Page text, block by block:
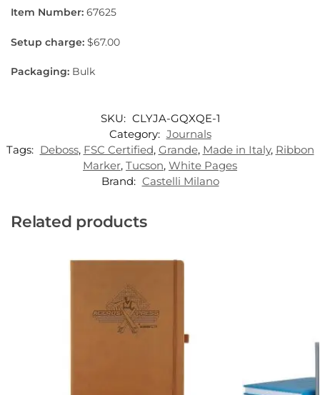
Item Number: 67625
Setup charge: $67.00
Packaging: Bulk
SKU: CLYJA-GQXQE-1
Category: Journals
Tags: Deboss, FSC Certified, Grande, Made in Italy, Ribbon
Marker, Tucson, White Pages
Brand: Castelli Milano
Related products